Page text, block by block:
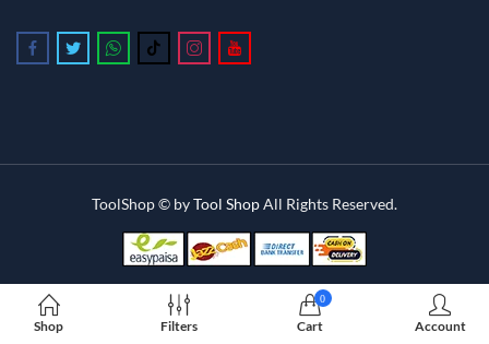
Follow us on Facebook
Follow us on Twitter
Follow us on Whatsapp
Follow us on Tiktok
Follow us on Instagram
ToolShop © byTool ShopAll Rights Reserved.
Shop Filters
0
Cart Account